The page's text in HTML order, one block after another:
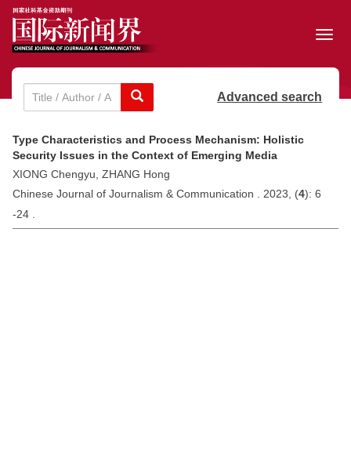
Advanced search
Type Characteristics and Process Mechanism: Holistic
Security Issues in the Context of Emerging Media
XIONG Chengyu, ZHANG Hong
Chinese Journal of Journalism & Communication . 2023, (4): 6
-24 .